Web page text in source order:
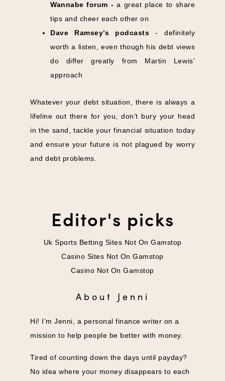
Wannabe forum -a great place to share
tips and cheer each other on
Dave Ramsey’s podcasts - definitely
worth a listen, even though his debt views
do differ greatly from Martin Lewis’
approach
Whatever your debt situation, there is always a
lifeline out there for you, don’t bury your head
in the sand, tackle your financial situation today
and ensure your future is not plagued by worry
and debt problems.
Editor's picks
Uk Sports Betting Sites Not On Gamstop
Casino Sites Not On Gamstop
Casino Not On Gamstop
About Jenni
Hi! I’m Jenni, a personal finance writer on a
mission to help people be better with money.
Tired of counting down the days until payday?
No idea where your money disappears to each